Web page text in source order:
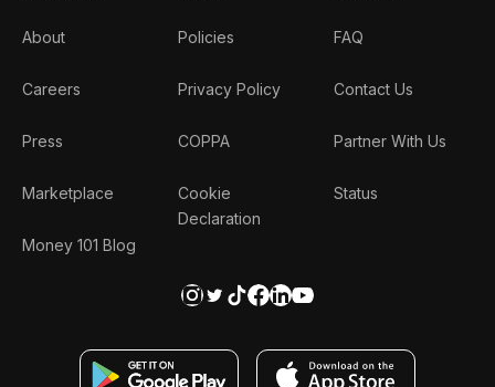
About
Careers
Press
Marketplace
Money 101 Blog
Policies
Privacy Policy
COPPA
Cookie
Declaration
FAQ
Contact Us
Partner With Us
Status